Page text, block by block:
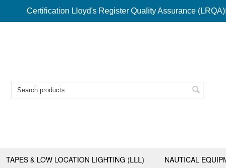
Certification Lloyd's Register Quality Assurance (LRQA)!
TAPES & LOW LOCATION LIGHTING (LLL) NAUTICAL